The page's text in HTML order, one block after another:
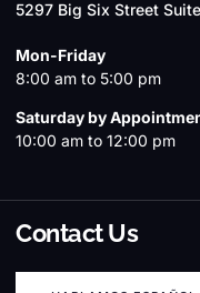
5297 Big Six Street
Mon-Friday
8:00 am to 5:00 pm
Saturday by
10:00 am to 12:00 pm
Contact Us